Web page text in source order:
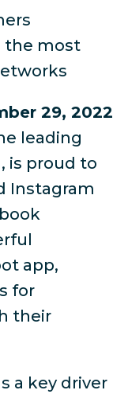
the most
29, 2022
leading
is proud to
Instagram
app,
for
their
a key driver